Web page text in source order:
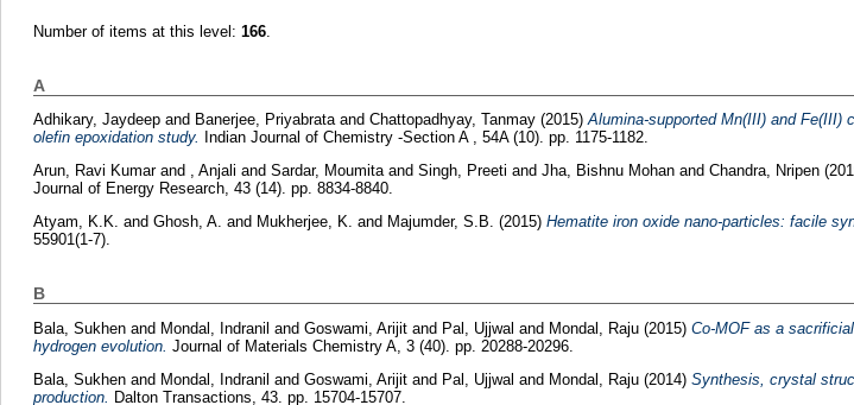
Number of items at this level: 166.
A
Adhikary, Jaydeepand Banerjee, Priyabrataand Chattopadhyay, Tanmay(2015)Alumina-supported Mn(III) and Fe(III)
olefin epoxidation study.
Indian Journal of Chemistry -Section A , 54A (10). pp. 1175-1182.
Arun, Ravi Kumarand , Anjali and Sardar, Moumitaand Singh, Preeti and Jha, Bishnu Mohanand Chandra, Nripen
Journal of Energy Research, 43 (14). pp. 8834-8840.
Atyam, K.K. and Ghosh, A. and Mukherjee, K. and Majumder, S.B. (2015) Hematite iron oxide nano-particles: facile
55901(1-7).
B
Bala, Sukhenand Mondal, Indranil and Goswami, Arijitand Pal, Ujjwal and Mondal, Raju(2015) Co-MOF as a
hydrogen evolution. Journal of Materials Chemistry A, 3 (40). pp. 20288-20296.
Bala, Sukhenand Mondal, Indranil and Goswami, Arijit and Pal, Ujjwal and Mondal, Raju (2014) Synthesis, crystal
production. Dalton Transactions, 43. pp. 15704-15707.